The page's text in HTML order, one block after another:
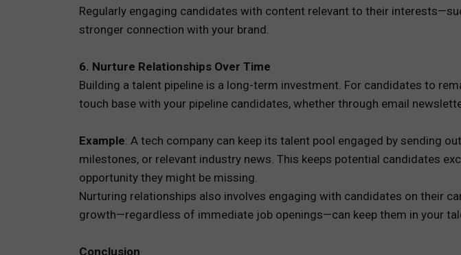
Regularly engaging candidates with content relevant to their
stronger connection with your brand.
6. Nurture Relationships Over Time
Building a talent pipeline is a long-term investment. For candidates to
touch base with your pipeline candidates, whether through email
Example: A tech company can keep its talent pool engaged by sending
milestones, or relevant industry news. This keeps potential candidates
opportunity they might be missing.
Nurturing relationships also involves engaging with candidates on their
growth—regardless of immediate job openings—can keep them in your
Conclusion